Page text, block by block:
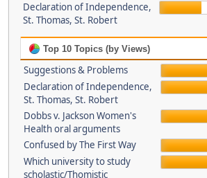
Declaration of Independence,
St. Thomas, St. Robert
Top 10 Topics (by Views)
Suggestions & Problems
Declaration of Independence,
St. Thomas, St. Robert
Dobbs v. Jackson Women's
Health oral arguments
Confused by The First Way
Which university to study
scholastic/Thomistic